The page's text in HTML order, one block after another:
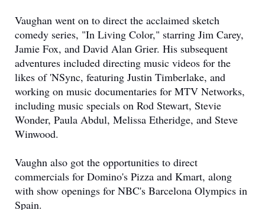
Vaughan went on to direct the acclaimed sketch
comedy series, "In Living Color," starring Jim Carey,
Jamie Fox, and David Alan Grier. His subsequent
adventures included directing music videos for the
likes of 'NSync, featuring Justin Timberlake, and
working on music documentaries for MTV Networks,
including music specials on Rod Stewart, Stevie
Wonder, Paula Abdul, Melissa Etheridge, and Steve
Winwood.
Vaughn also got the opportunities to direct
commercials for Domino's Pizza and Kmart, along
with show openings for NBC's Barcelona Olympics in
Spain.